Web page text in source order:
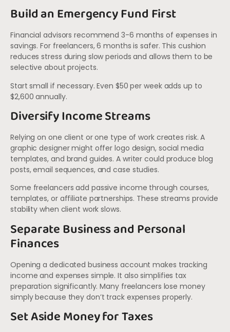
Build an Emergency Fund First
Financial advisors recommend 3-6 months of expenses in
savings. For freelancers, 6 months is safer. This cushion
reduces stress during slow periods and allows them to be
selective about projects.
Start small if necessary. Even $50 per week adds up to
$2,600 annually.
Diversify Income Streams
Relying on one client or one type of work creates risk. A
graphic designer might offer logo design, social media
templates, and brand guides. A writer could produce blog
posts, email sequences, and case studies.
Some freelancers add passive income through courses,
templates, or affiliate partnerships. These streams provide
stability when client work slows.
Separate Business and Personal
Finances
Opening a dedicated business account makes tracking
income and expenses simple. It also simplifies tax
preparation significantly. Many freelancers lose money
simply because they don’t track expenses properly.
Set Aside Money for Taxes